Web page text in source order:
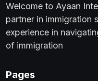
Welcome to Ayaan
partner in immigration
experience in
of immigration
Pages